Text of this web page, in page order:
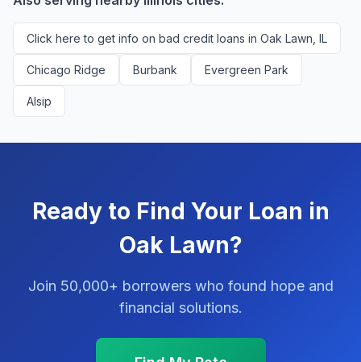
Click here to get info on bad credit loans in Oak Lawn, IL
Chicago Ridge Burbank Evergreen Park
Alsip
Ready to Find Your Loan in
Oak Lawn?
Join 50,000+ borrowers who found hope and
financial solutions.